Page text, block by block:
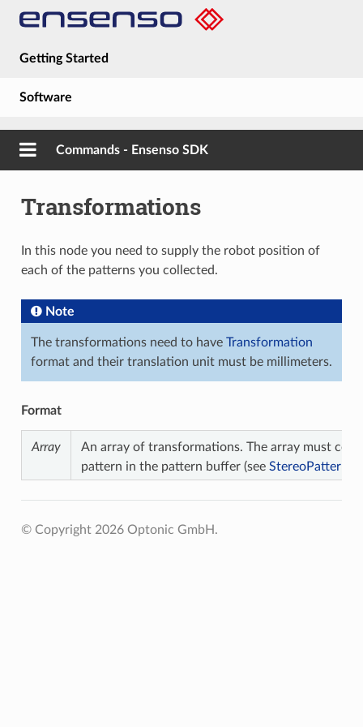
Getting Started
Software
Guides
About
Commands - Ensenso SDK
Transformations
In this node you need to supply the robot position of
each of the patterns you collected.
Note
The transformations need to have Transformation
format and their translation unit must be millimeters.
Format
Array
An array of transformations. The array must
pattern in the pattern buffer (see
© Copyright 2026 Optonic GmbH.